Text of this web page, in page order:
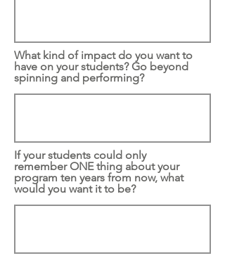
What kind of impact do you want to
have on your students? Go beyond
spinning and performing?
If your students could only
remember ONE thing about your
program ten years from now, what
would you want it to be?